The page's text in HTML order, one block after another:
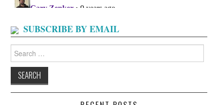
SUBSCRIBE BY EMAIL
for: